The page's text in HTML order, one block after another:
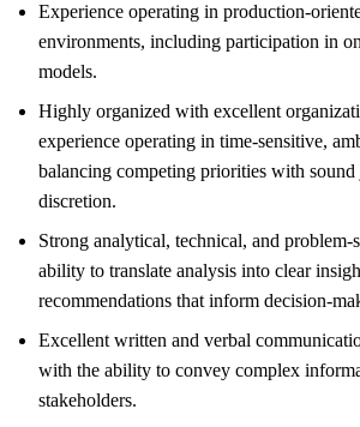
Experience operating in production-
environments, including participation in
models.
Highly organized with excellent
experience operating in time-sensitive,
balancing competing priorities with sound
discretion.
Strong analytical, technical, and
ability to translate analysis into clear
recommendations that inform decision-
Excellent written and verbal
with the ability to convey complex
stakeholders.